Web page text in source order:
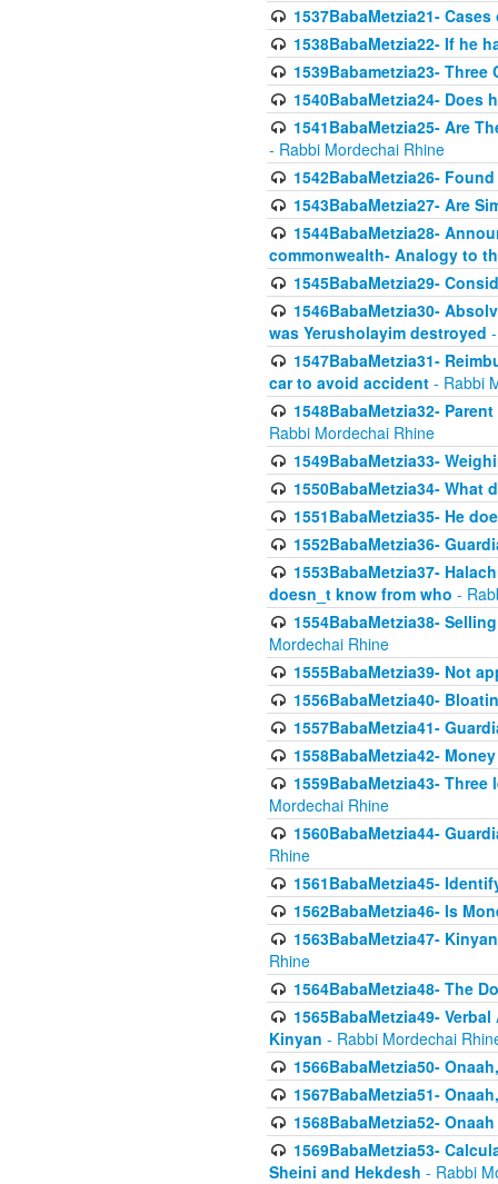
1537BabaMetzia21-
1538BabaMetzia22- If he
1539Babametzia23-
1540BabaMetzia24- Does
1541BabaMetzia25- Are
- Rabbi Mordechai Rhine
1542BabaMetzia26-
1543BabaMetzia27- Are
1544BabaMetzia28-
commonwealth- Analogy to
1545BabaMetzia29-
1546BabaMetzia30-
was Yerusholayim destroyed
1547BabaMetzia31-
car to avoid accident - Rabbi
1548BabaMetzia32-
Rabbi Mordechai Rhine
1549BabaMetzia33-
1550BabaMetzia34-
1551BabaMetzia35- He
1552BabaMetzia36-
1553BabaMetzia37-
doesn_t know from who -
1554BabaMetzia38-
Mordechai Rhine
1555BabaMetzia39- Not
1556BabaMetzia40-
1557BabaMetzia41-
1558BabaMetzia42-
1559BabaMetzia43-
Mordechai Rhine
1560BabaMetzia44-
Rhine
1561BabaMetzia45-
1562BabaMetzia46- Is
1563BabaMetzia47-
Rhine
1564BabaMetzia48- The
1565BabaMetzia49-
Kinyan - Rabbi Mordechai
1566BabaMetzia50-
1567BabaMetzia51-
1568BabaMetzia52-
1569BabaMetzia53-
Sheini and Hekdesh - Rabbi